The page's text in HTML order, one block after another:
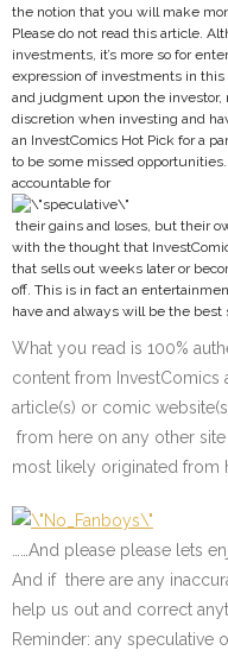
the notion that you will make
Please do not read this article.
investments, it’s more so for
expression of investments in
and judgment upon the investor,
discretion when investing and
an InvestComics Hot Pick for a
to be some missed
accountable for
their gains and loses, but their
with the thought that
that sells out weeks later or
off. This is in fact an
have and always will be the
What you read is 100%
content from
article(s) or comic
from here on any other
most likely originated from
……And please please lets
And if there are any
help us out and correct
Reminder: any speculative